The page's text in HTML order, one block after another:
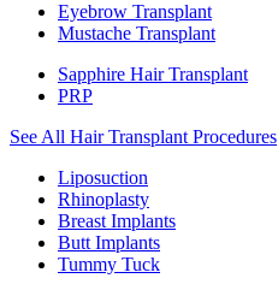
Eyebrow Transplant
Mustache Transplant
Sapphire Hair Transplant
PRP
See All Hair Transplant Procedures
Liposuction
Rhinoplasty
Breast Implants
Butt Implants
Tummy Tuck